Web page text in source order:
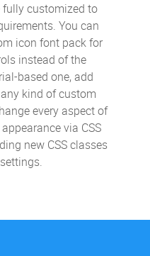
fully customized to
You can
icon font pack for
instead of the
based one, add
kind of custom
every aspect of
via CSS
new CSS classes